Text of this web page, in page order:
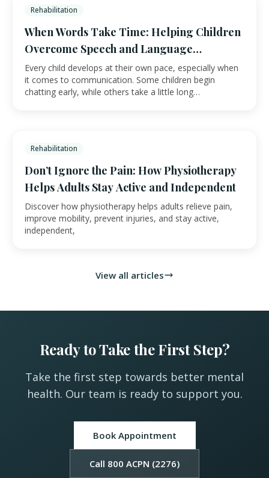
Rehabilitation
When Words Take Time: Helping Children
Overcome Speech and Language
Challenges
Every child develops at their own pace, especially when
it comes to communication. Some children begin
chatting early, while others take a little long…
Rehabilitation
Don’t Ignore the Pain: How Physiotherapy
Helps Adults Stay Active and Independent
Discover how physiotherapy helps adults relieve pain,
improve mobility, prevent injuries, and stay active,
independent,
View all articles
Ready to Take the First Step?
Take the first step towards better mental
health. Our team is ready to support you.
Book Appointment
Call 800 ACPN (2276)